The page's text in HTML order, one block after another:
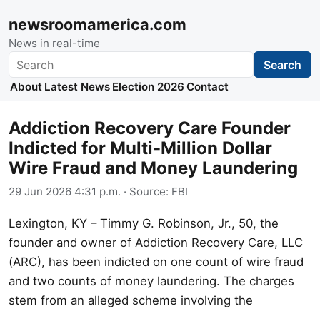
newsroomamerica.com
News in real-time
Search Search
About Latest News Election 2026 Contact
Addiction Recovery Care Founder
Indicted for Multi-Million Dollar
Wire Fraud and Money Laundering
29 Jun 2026 4:31 p.m. · Source: FBI
Lexington, KY – Timmy G. Robinson, Jr., 50, the
founder and owner of Addiction Recovery Care, LLC
(ARC), has been indicted on one count of wire fraud
and two counts of money laundering. The charges
stem from an alleged scheme involving the